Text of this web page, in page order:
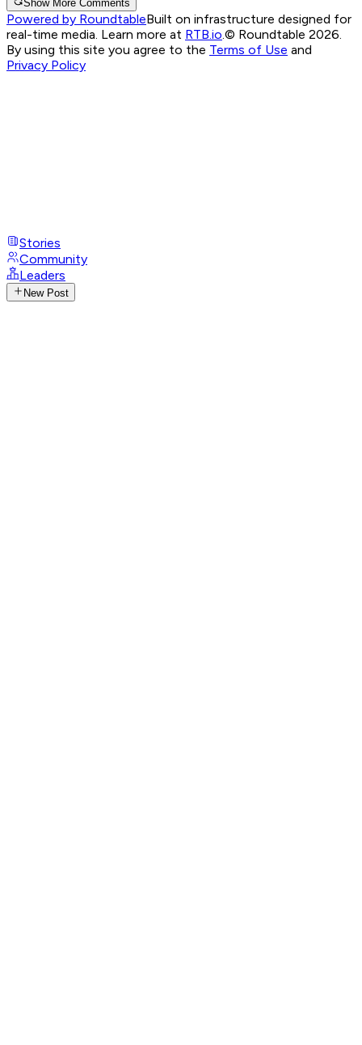
Show More Comments
Powered by RoundtableBuilt on infrastructure designed for
real-time media. Learn more at RTB.io.© Roundtable 2026.
By using this site you agree to the Terms of Use and
Privacy Policy
Stories
Community
Leaders
New Post